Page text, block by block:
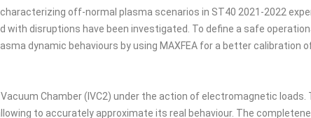
off-normal plasma scenarios in ST40 2021-2022
disruptions have been investigated. To define a safe
dynamic behaviours by using MAXFEA for a better calibration
Chamber (IVC2) under the action of electromagnetic loads.
to accurately approximate its real behaviour. The